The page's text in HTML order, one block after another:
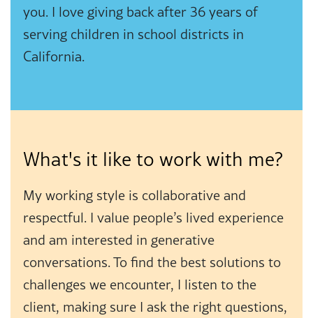
you. I love giving back after 36 years of
serving children in school districts in
California.
What's it like to work with me?
My working style is collaborative and
respectful. I value people’s lived experience
and am interested in generative
conversations. To find the best solutions to
challenges we encounter, I listen to the
client, making sure I ask the right questions,